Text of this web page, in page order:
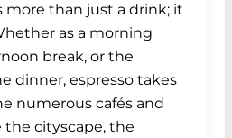
more than just a drink; it
as a morning
break, or the
dinner, espresso takes
numerous cafés and
the cityscape, the